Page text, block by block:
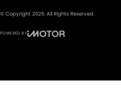
© Copyright 2026. All Rights Reserved.
POWERED BY